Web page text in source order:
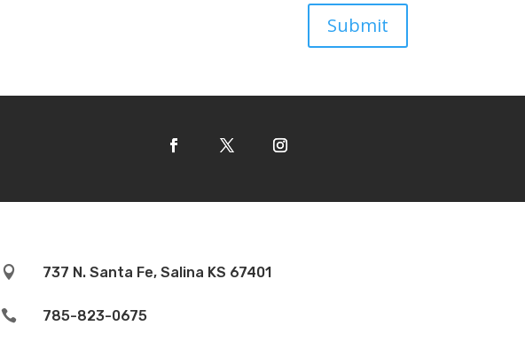
Submit
 737 N. Santa Fe, Salina KS 67401
 785-823-0675